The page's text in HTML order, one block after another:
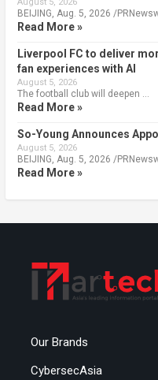
August 5, 2026
BEIJING, Aug. 5, 2026 /
Read More »
Liverpool FC to deliver
fan experiences with AI
August 5, 2026
The football club will deepen …
Read More »
So-Young Announces
August 5, 2026
BEIJING, Aug. 5, 2026 /
Read More »
Our Brands
CybersecAsia